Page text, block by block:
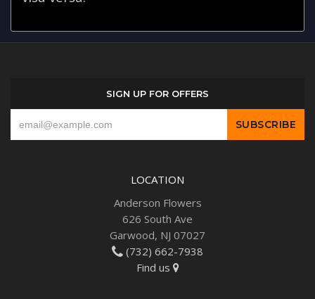
SIGN UP FOR OFFERS
LOCATION
Anderson Flowers
626 South Ave
Garwood, NJ 07027
(732) 662-7938
Find us